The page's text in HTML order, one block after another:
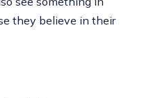
they believe in their